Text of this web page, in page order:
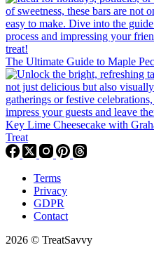
The Ultimate Guide to Maple
Key Lime Cheesecake with
Treat
Terms
Privacy
GDPR
Contact
2026 © TreatSavvy